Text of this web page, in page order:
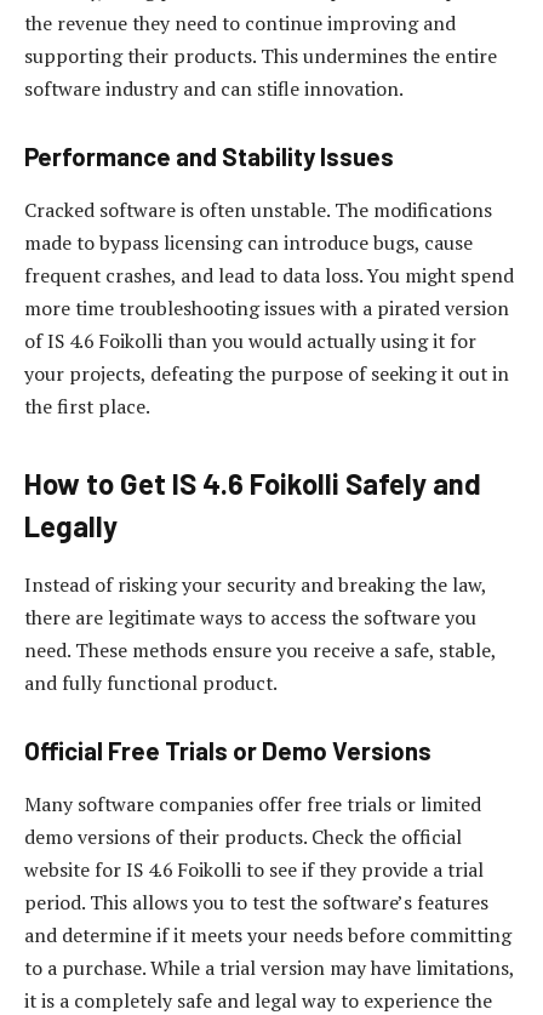
the revenue they need to continue improving and
supporting their products. This undermines the entire
software industry and can stifle innovation.
Performance and Stability Issues
Cracked software is often unstable. The modifications
made to bypass licensing can introduce bugs, cause
frequent crashes, and lead to data loss. You might spend
more time troubleshooting issues with a pirated version
of IS 4.6 Foikolli than you would actually using it for
your projects, defeating the purpose of seeking it out in
the first place.
How to Get IS 4.6 Foikolli Safely and
Legally
Instead of risking your security and breaking the law,
there are legitimate ways to access the software you
need. These methods ensure you receive a safe, stable,
and fully functional product.
Official Free Trials or Demo Versions
Many software companies offer free trials or limited
demo versions of their products. Check the official
website for IS 4.6 Foikolli to see if they provide a trial
period. This allows you to test the software’s features
and determine if it meets your needs before committing
to a purchase. While a trial version may have limitations,
it is a completely safe and legal way to experience the